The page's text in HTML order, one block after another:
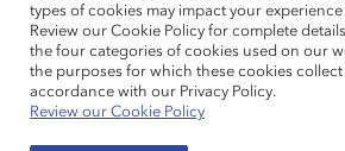
STEM: Ask
types of cookies may impact your
Review our Cookie Policy for complete
the four categories of cookies used on our
the purposes for which these cookies
accordance with our Privacy Policy.
Review our Cookie Policy